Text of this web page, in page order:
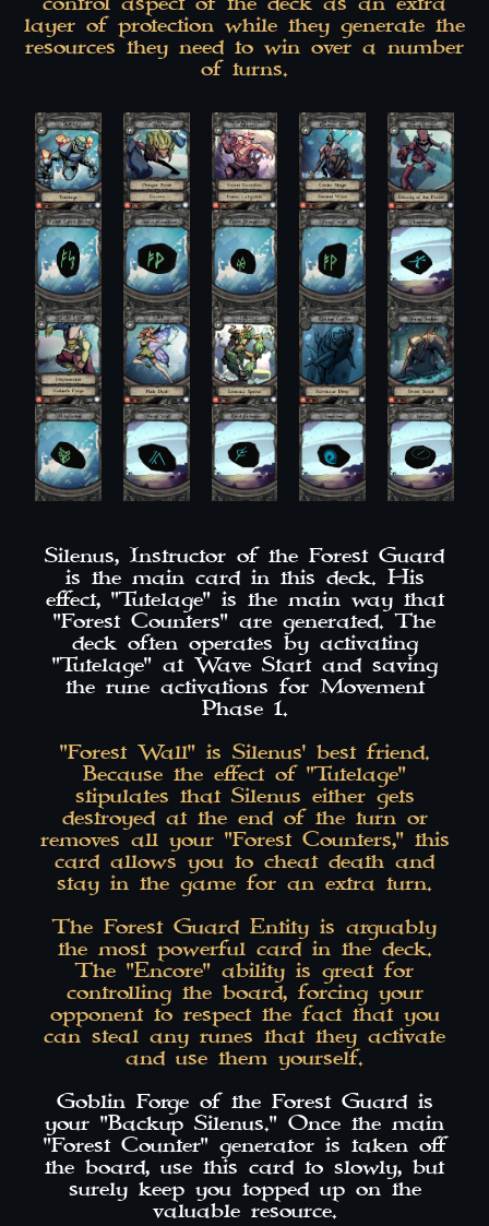
layer of protection while they generate the
resources they need to win over a number
of turns.
Silenus, Instructor of the Forest Guard
is the main card in this deck. His
effect, "Tutelage" is the main way that
"Forest Counters" are generated. The
deck often operates by activating
"Tutelage" at Wave Start and saving
the rune activations for Movement
Phase 1.
"Forest Wall" is Silenus' best friend.
Because the effect of "Tutelage"
stipulates that Silenus either gets
destroyed at the end of the turn or
removes all your "Forest Counters," this
card allows you to cheat death and
stay in the game for an extra turn.
The Forest Guard Entity is arguably
the most powerful card in the deck.
The "Encore" ability is great for
controlling the board, forcing your
opponent to respect the fact that you
can steal any runes that they activate
and use them yourself.
Goblin Forge of the Forest Guard is
your "Backup Silenus." Once the main
"Forest Counter" generator is taken off
the board, use this card to slowly, but
surely keep you topped up on the
valuable resource.